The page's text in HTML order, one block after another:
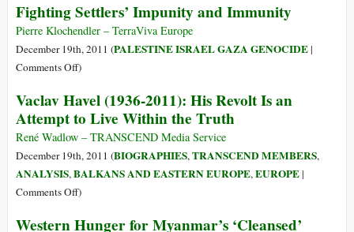
an
to
Fighting Settlers’ Impunity and Immunity
Pierre Klochendler – TerraViva Europe
December 19th, 2011 (PALESTINE ISRAEL GAZA GENOCIDE|
Comments Offon
Settlers’
Impunity
and
Immunity
)
Vaclav Havel (1936-2011): His Revolt Is an
Attempt to Live Within the Truth
René Wadlow – TRANSCEND Media Service
December 19th, 2011 (BIOGRAPHIES,TRANSCEND MEMBERS,
ANALYSIS,BALKANS AND EASTERN EUROPE,EUROPE|
Comments Offon
Havel
)
Western Hunger for Myanmar’s ‘Cleansed’